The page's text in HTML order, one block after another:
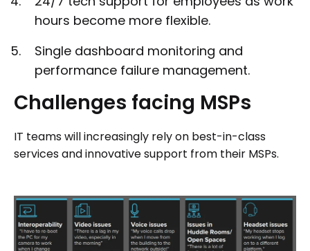
hours become more flexible.
Single dashboard monitoring and
performance failure management.
Challenges facing MSPs
IT teams will increasingly rely on best-in-class
services and innovative support from their MSPs.